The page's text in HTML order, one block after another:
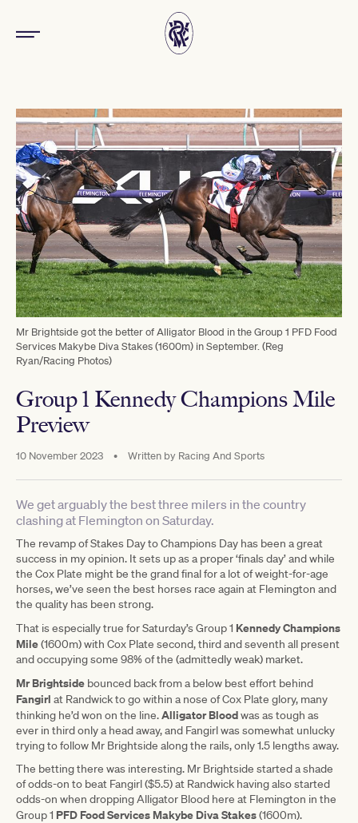
Mr Brightside got the better of Alligator Blood in the Group 1 PFD Food
Services Makybe Diva Stakes (1600m) in September. (Reg
Ryan/Racing Photos)
Group 1 Kennedy Champions Mile
Preview
10 November 2023 • Written by Racing And Sports
We get arguably the best three milers in the country
clashing at Flemington on Saturday.
The revamp of Stakes Day to Champions Day has been a great
success in my opinion. It sets up as a proper ‘finals day’ and while
the Cox Plate might be the grand final for a lot of weight-for-age
horses, we’ve seen the best horses race again at Flemington and
the quality has been strong.
That is especially true for Saturday’s Group 1 Kennedy Champions
Mile(1600m) with Cox Plate second, third and seventh all present
and occupying some 98% of the (admittedly weak) market.
Mr Brightside bounced back from a below best effort behind
Fangirl at Randwick to go within a nose of Cox Plate glory, many
thinking he’d won on the line.Alligator Bloodwas as tough as
ever in third only a head away, and Fangirl was somewhat unlucky
trying to follow Mr Brightside along the rails, only 1.5 lengths away.
The betting there was interesting. Mr Brightside started a shade
of odds-on to beat Fangirl ($5.5) at Randwick having also started
odds-on when dropping Alligator Blood here at Flemington in the
Group 1 PFD Food Services Makybe Diva Stakes(1600m).